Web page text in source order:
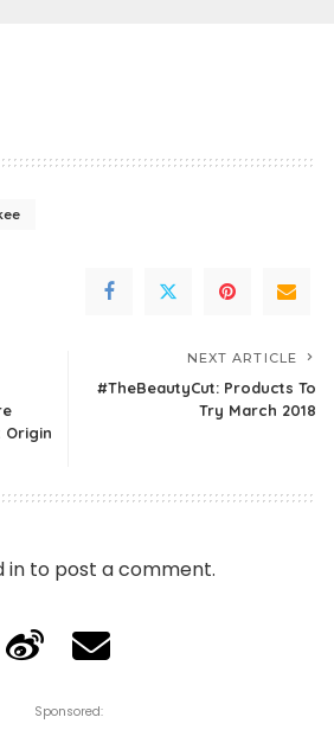
Origin
NEXT ARTICLE
#TheBeautyCut: Products To
Try March 2018
in to post a comment.
Sponsored: